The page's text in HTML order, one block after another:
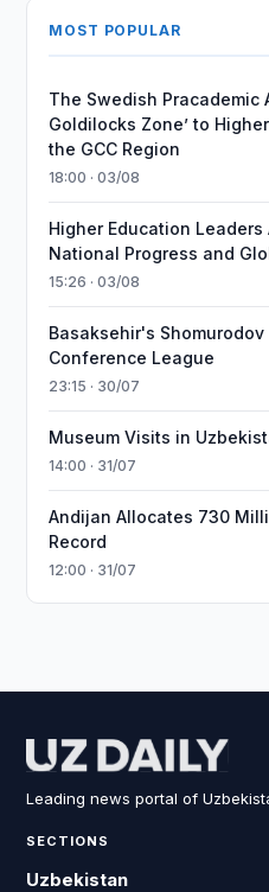
MOST POPULAR
The Swedish Pracademic
Goldilocks Zone’ to
the GCC Region
18:00 · 03/08
Higher Education
National Progress and
15:26 · 03/08
Basaksehir's
Conference League
23:15 · 30/07
Museum Visits in
14:00 · 31/07
Andijan Allocates 730
Record
12:00 · 31/07
Leading news portal of
SECTIONS
Uzbekistan